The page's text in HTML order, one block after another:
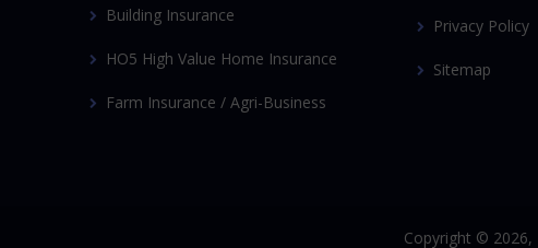
Building Insurance
HO5 High Value Home Insurance
Farm Insurance / Agri-Business
Privacy Policy
Sitemap
Copyright © 2026,